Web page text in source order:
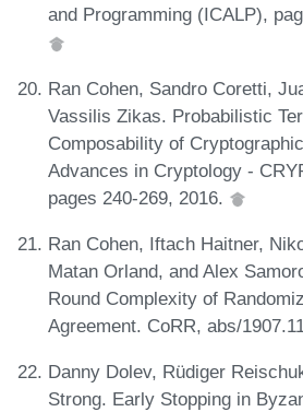
and Programming (ICALP),
Ran Cohen, Sandro Coretti,
Vassilis Zikas. Probabilistic
Composability of
Advances in Cryptology -
pages 240-269, 2016.
Ran Cohen, Iftach Haitner,
Matan Orland, and Alex
Round Complexity of
Agreement. CoRR, abs/
Danny Dolev, Rüdiger
Strong. Early Stopping in